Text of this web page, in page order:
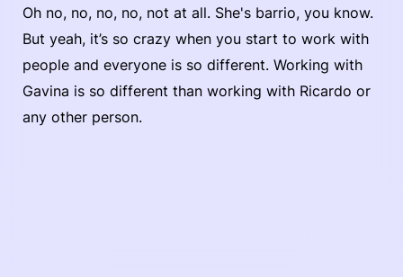
Oh no, no, no, no, not at all. She's barrio, you know.
But yeah, it’s so crazy when you start to work with
people and everyone is so different. Working with
Gavina is so different than working with Ricardo or
any other person.